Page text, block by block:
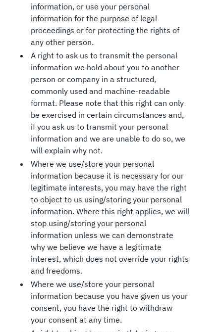
information, or use your personal
information for the purpose of legal
proceedings or for protecting the rights of
any other person.
A right to ask us to transmit the personal
information we hold about you to another
person or company in a structured,
commonly used and machine-readable
format. Please note that this right can only
be exercised in certain circumstances and,
if you ask us to transmit your personal
information and we are unable to do so, we
will explain why not.
Where we use/store your personal
information because it is necessary for our
legitimate interests, you may have the right
to object to us using/storing your personal
information. Where this right applies, we will
stop using/storing your personal
information unless we can demonstrate
why we believe we have a legitimate
interest, which does not override your rights
and freedoms.
Where we use/store your personal
information because you have given us your
consent, you have the right to withdraw
your consent at any time.